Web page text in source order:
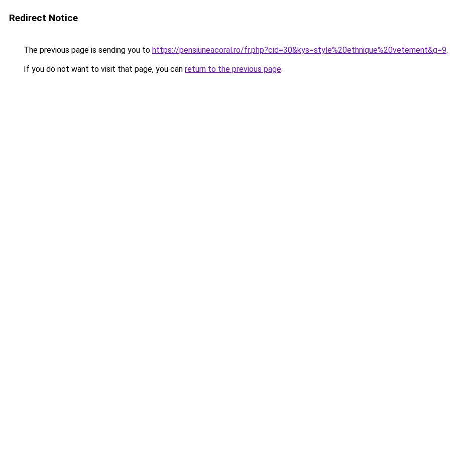
Redirect Notice
The previous page is sending you to https://pensiuneacoral.ro/fr.php?cid=30&kys=style%20ethnique%20vetement&g=9.
If you do not want to visit that page, you can return to the previous page.